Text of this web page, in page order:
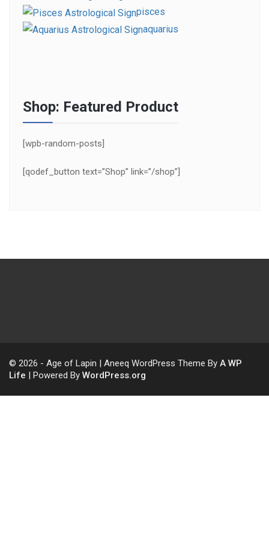
pisces
aquarius
Shop: Featured Product
[wpb-random-posts]
[qodef_button text=”Shop” link=”/shop”]
© 2026 - Age of Lapin | Aneeq WordPress Theme By A WP
Life | Powered By WordPress.org